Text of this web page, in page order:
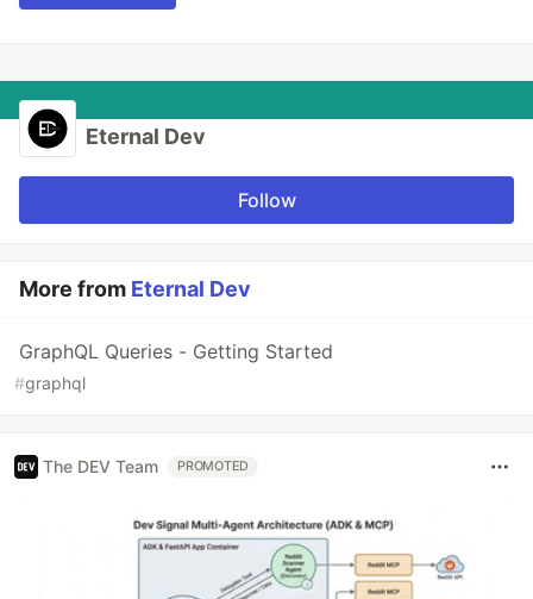
Eternal Dev
Follow
More from Eternal Dev
GraphQL Queries - Getting Started
#graphql
The DEV Team PROMOTED